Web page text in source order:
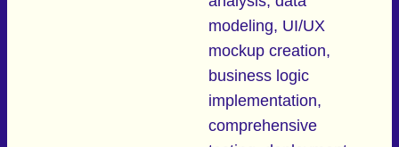
modeling, UI/UX
mockup creation,
business logic
implementation,
comprehensive